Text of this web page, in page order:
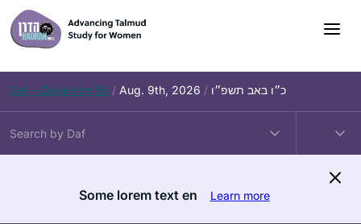
Skip
to
content
Daf – Zevachim 56 / Aug. 9th, 2026 / כ״ו באב תשפ״ו
Some lorem text en Learn more